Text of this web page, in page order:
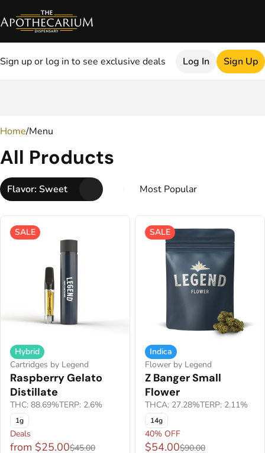
Sign up or log in to see exclusive deals Log In Sign Up
Home/Menu
All Products
Flavor: Sweet
SALE
Hybrid
Cartridges by Legend
Raspberry Gelato
Distillate
THC: 88.69%TERP: 2.6%
1g
Deals
from $25.00$45.00
SALE
Indica
Flower by Legend
Z Banger Small
Flower
THCA: 27.28%TERP: 2.11%
14g
40% OFF
$54.00$90.00